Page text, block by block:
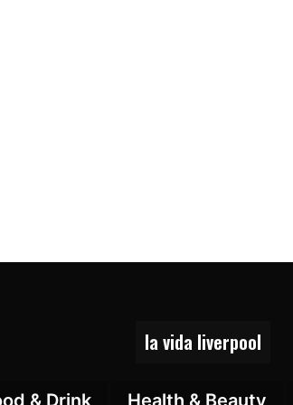
la vida liverpool
& Drink Health & Beauty